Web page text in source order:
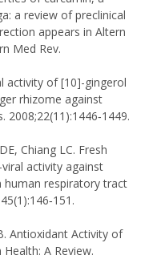
a review of preclinical
appears in Altern
Med Rev.
activity of [10]-gingerol
rhizome against
Chiang LC. Fresh
activity against
human respiratory tract
Antioxidant Activity of
A Review.